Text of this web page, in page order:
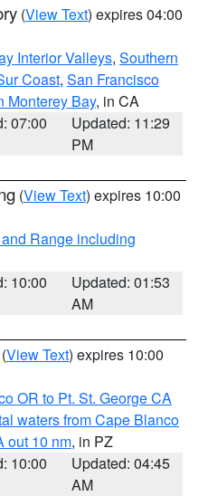
(View Text) expires 04:00
Interior Valleys, Southern
Coast, San Francisco
Monterey Bay, in CA
07:00
Updated: 11:29
PM
(View Text) expires 10:00
Range including
10:00
Updated: 01:53
AM
(View Text) expires 10:00
OR to Pt. St. George CA
waters from Cape Blanco
out 10 nm, in PZ
10:00
Updated: 04:45
AM